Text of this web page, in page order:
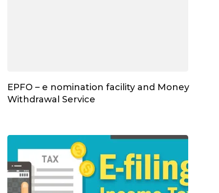
EPFO – e nomination facility and Money
Withdrawal Service